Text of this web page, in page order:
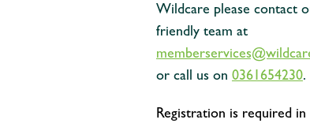
Wildcare please contact
friendly team at
or call us on 0361654230.
Registration is required